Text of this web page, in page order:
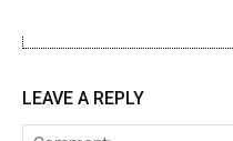
LEAVE A REPLY